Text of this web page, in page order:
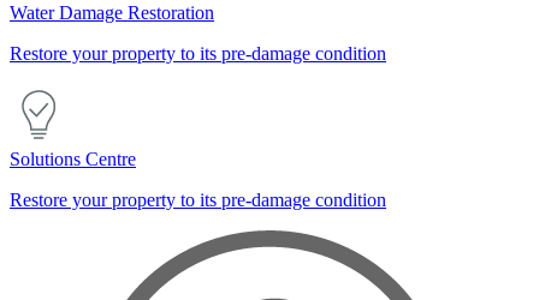
Water Damage Restoration
Restore your property to its pre-damage condition
Solutions Centre
Restore your property to its pre-damage condition